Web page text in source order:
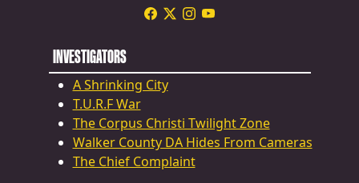
INVESTIGATORS
A Shrinking City
T.U.R.F War
The Corpus Christi Twilight Zone
Walker County DA Hides From Cameras
The Chief Complaint